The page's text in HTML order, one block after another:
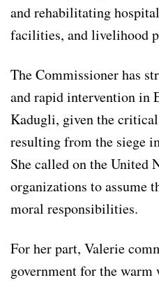
and rehabilitating
facilities, and livelihood
The Commissioner has
and rapid intervention in
Kadugli, given the
resulting from the siege
She called on the United
organizations to assume
moral responsibilities.
For her part, Valerie
government for the